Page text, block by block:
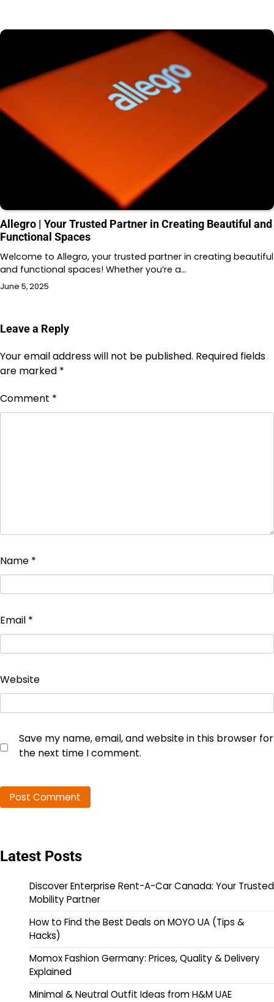
Allegro | Your Trusted Partner in Creating Beautiful and
Functional Spaces
Welcome to Allegro, your trusted partner in creating beautiful
and functional spaces! Whether you’re a…
June 5, 2025
Leave a Reply
Your email address will not be published. Required fields
are marked *
Comment *
Name *
Email *
Website
Save my name, email, and website in this browser for
the next time I comment.
Latest Posts
Discover Enterprise Rent-A-Car Canada: Your Trusted
Mobility Partner
How to Find the Best Deals on MOYO UA (Tips &
Hacks)
Momox Fashion Germany: Prices, Quality & Delivery
Explained
Minimal & Neutral Outfit Ideas from H&M UAE